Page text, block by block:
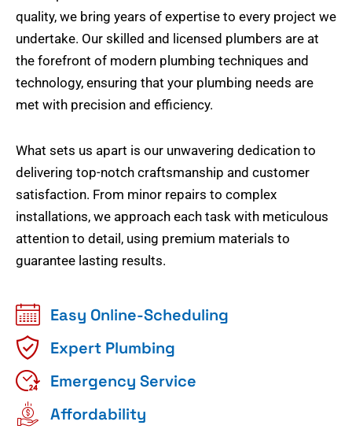
quality, we bring years of expertise to every project we
undertake. Our skilled and licensed plumbers are at
the forefront of modern plumbing techniques and
technology, ensuring that your plumbing needs are
met with precision and efficiency.
What sets us apart is our unwavering dedication to
delivering top-notch craftsmanship and customer
satisfaction. From minor repairs to complex
installations, we approach each task with meticulous
attention to detail, using premium materials to
guarantee lasting results.
Easy Online-Scheduling
Expert Plumbing
Emergency Service
Affordability